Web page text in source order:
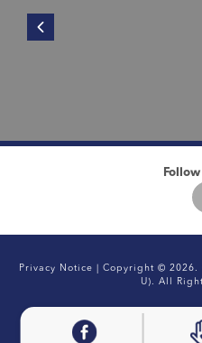
Privacy Notice | Copyright © 2026.
U). All